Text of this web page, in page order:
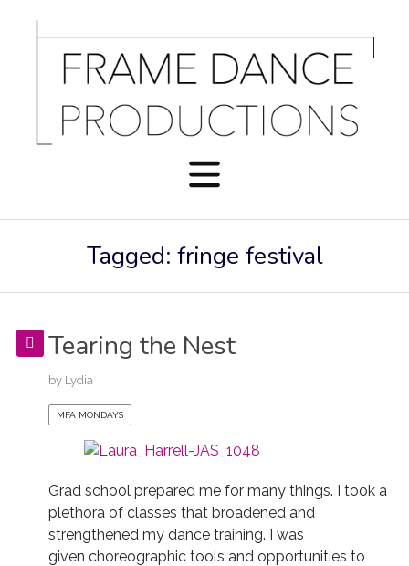
Tagged: fringe festival
Tearing the Nest
by Lydia
MFA MONDAYS
Grad school prepared me for many things. I took a
plethora of classes that broadened and
strengthened my dance training. I was
given choreographic tools and opportunities to